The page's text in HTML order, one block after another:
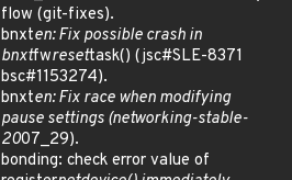
flow (git-fixes).
bnxten: Fix possible crash in
bnxtfwresettask() (jsc#SLE-8371
bsc#1153274).
bnxten: Fix race when modifying
pause settings (networking-stable-
2007_29).
bonding: check error value of